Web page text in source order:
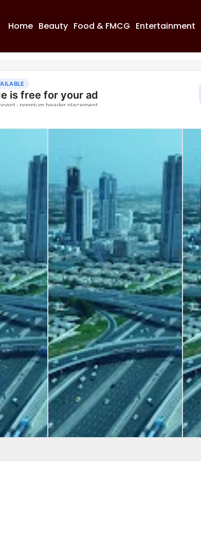
Home Beauty Food & FMCG Entertainment